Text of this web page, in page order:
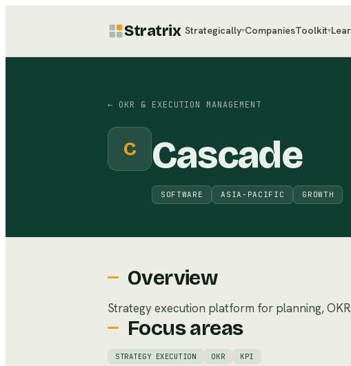
Stratrix Strategically▾CompaniesToolkit▾
← OKR & EXECUTION MANAGEMENT
C Cascade
SOFTWARE ASIA-PACIFIC GROWTH
Overview
Strategy execution platform for planning,
Focus areas
STRATEGY EXECUTION OKR KPI